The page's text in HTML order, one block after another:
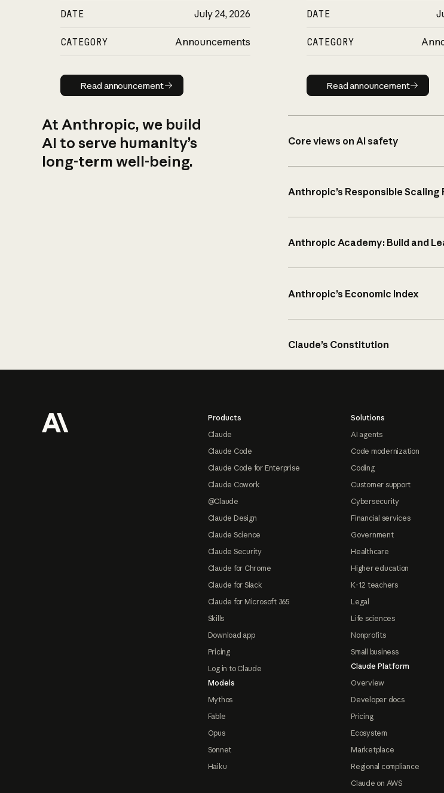
DATE July 24, 2026
CATEGORY Announcements
Read announcement
Read announcement
DATE
CATEGORY
Read
Read announcement
At Anthropic, we build
AI to serve humanity’s
long-term well-being.
Core views on AI safety
Anthropic’s Responsible Scaling
Anthropic Academy: Build and
Anthropic’s Economic Index
Claude’s Constitution
Products
Claude
Claude Code
Claude Code for Enterprise
Claude Cowork
@Claude
Claude Design
Claude Science
Claude Security
Claude for Chrome
Claude for Slack
Claude for Microsoft 365
Skills
Download app
Pricing
Log in to Claude
Models
Mythos
Fable
Opus
Sonnet
Haiku
Solutions
AI agents
Code modernization
Coding
Customer support
Cybersecurity
Financial services
Government
Healthcare
Higher education
K-12 teachers
Legal
Life sciences
Nonprofits
Small business
Claude Platform
Overview
Developer docs
Pricing
Ecosystem
Marketplace
Regional compliance
Claude on AWS